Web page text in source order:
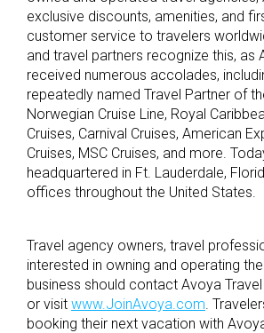
exclusive discounts, amenities, and
customer service to travelers
and travel partners recognize this, as
received numerous accolades,
repeatedly named Travel Partner of
Norwegian Cruise Line, Royal
Cruises, Carnival Cruises, American
Cruises, MSC Cruises, and more.
headquartered in Ft. Lauderdale,
offices throughout the United States.
Travel agency owners, travel
interested in owning and operating
business should contact Avoya
or visit www.JoinAvoya.com .
booking their next vacation with